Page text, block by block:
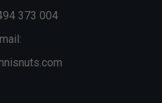
373 004